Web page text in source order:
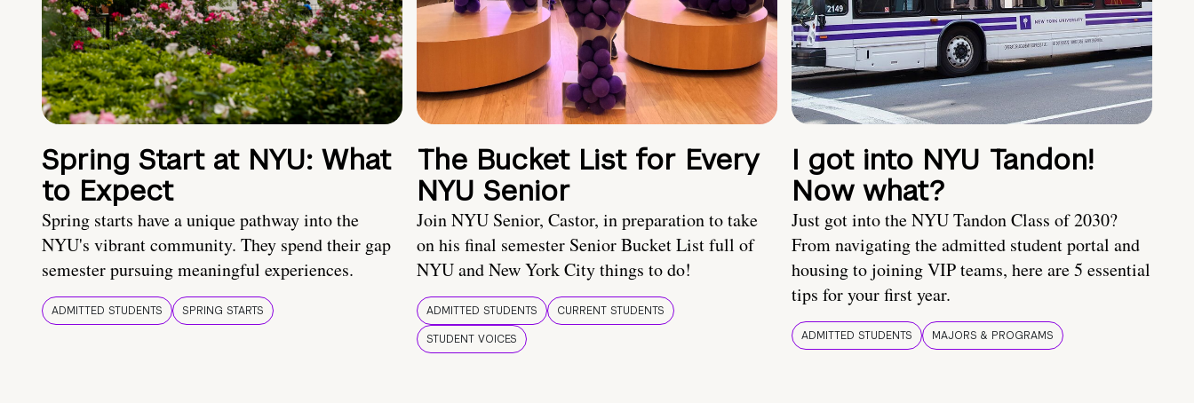
Spring Start at NYU: What
to Expect
Spring starts have a unique pathway into the
NYU's vibrant community. They spend their gap
semester pursuing meaningful experiences.
ADMITTED STUDENTS SPRING STARTS
The Bucket List for Every
NYU Senior
Join NYU Senior, Castor, in preparation to take
on his final semester Senior Bucket List full of
NYU and New York City things to do!
ADMITTED STUDENTS
CURRENT STUDENTS
STUDENT VOICES
I got into NYU Tandon!
Now what?
Just got into the NYU Tandon Class of 2030?
From navigating the admitted student portal and
housing to joining VIP teams, here are 5 essential
tips for your first year.
ADMITTED STUDENTS MAJORS & PROGRAMS